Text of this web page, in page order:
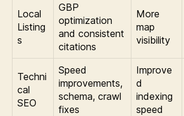
Local
Listing
s
GBP
optimization
and consistent
citations
More
map
visibility
Techni
cal
SEO
Speed
improvements,
schema, crawl
fixes
Improve
d
indexing
speed